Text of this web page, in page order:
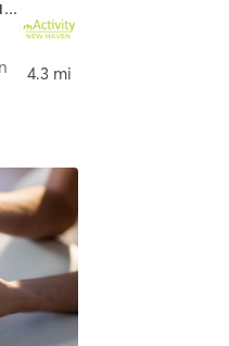
BARRE | BOOTCAMP | CIRCUIT TRAINING | CRYOTHERAPY | CYCLING | DANCE | GYM CLASSES | INTERVAL TRAINING | OTHER | PERSONAL TRAINING | PILATES | STRENGTH TRAINING | YOGA
4.3 mi